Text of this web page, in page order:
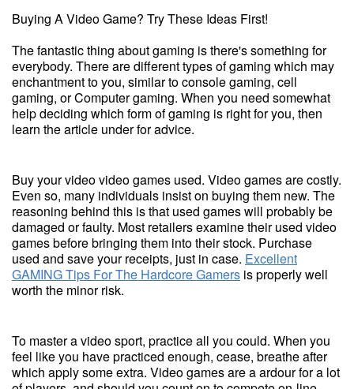
Buying A Video Game? Try These Ideas First!
The fantastic thing about gaming is there's something for
everybody. There are different types of gaming which may
enchantment to you, similar to console gaming, cell
gaming, or Computer gaming. When you need somewhat
help deciding which form of gaming is right for you, then
learn the article under for advice.
Buy your video video games used. Video games are costly.
Even so, many individuals insist on buying them new. The
reasoning behind this is that used games will probably be
damaged or faulty. Most retailers examine their used video
games before bringing them into their stock. Purchase
used and save your receipts, just in case. Excellent
GAMING Tips For The Hardcore Gamers is properly well
worth the minor risk.
To master a video sport, practice all you could. When you
feel like you have practiced enough, cease, breathe after
which apply some extra. Video games are a ardour for a lot